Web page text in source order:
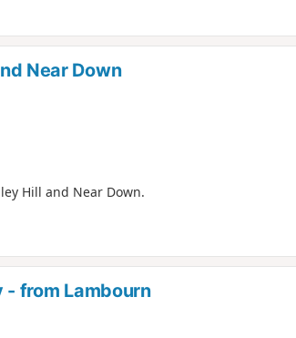
Near Down
Hill and Near Down.
- from Lambourn